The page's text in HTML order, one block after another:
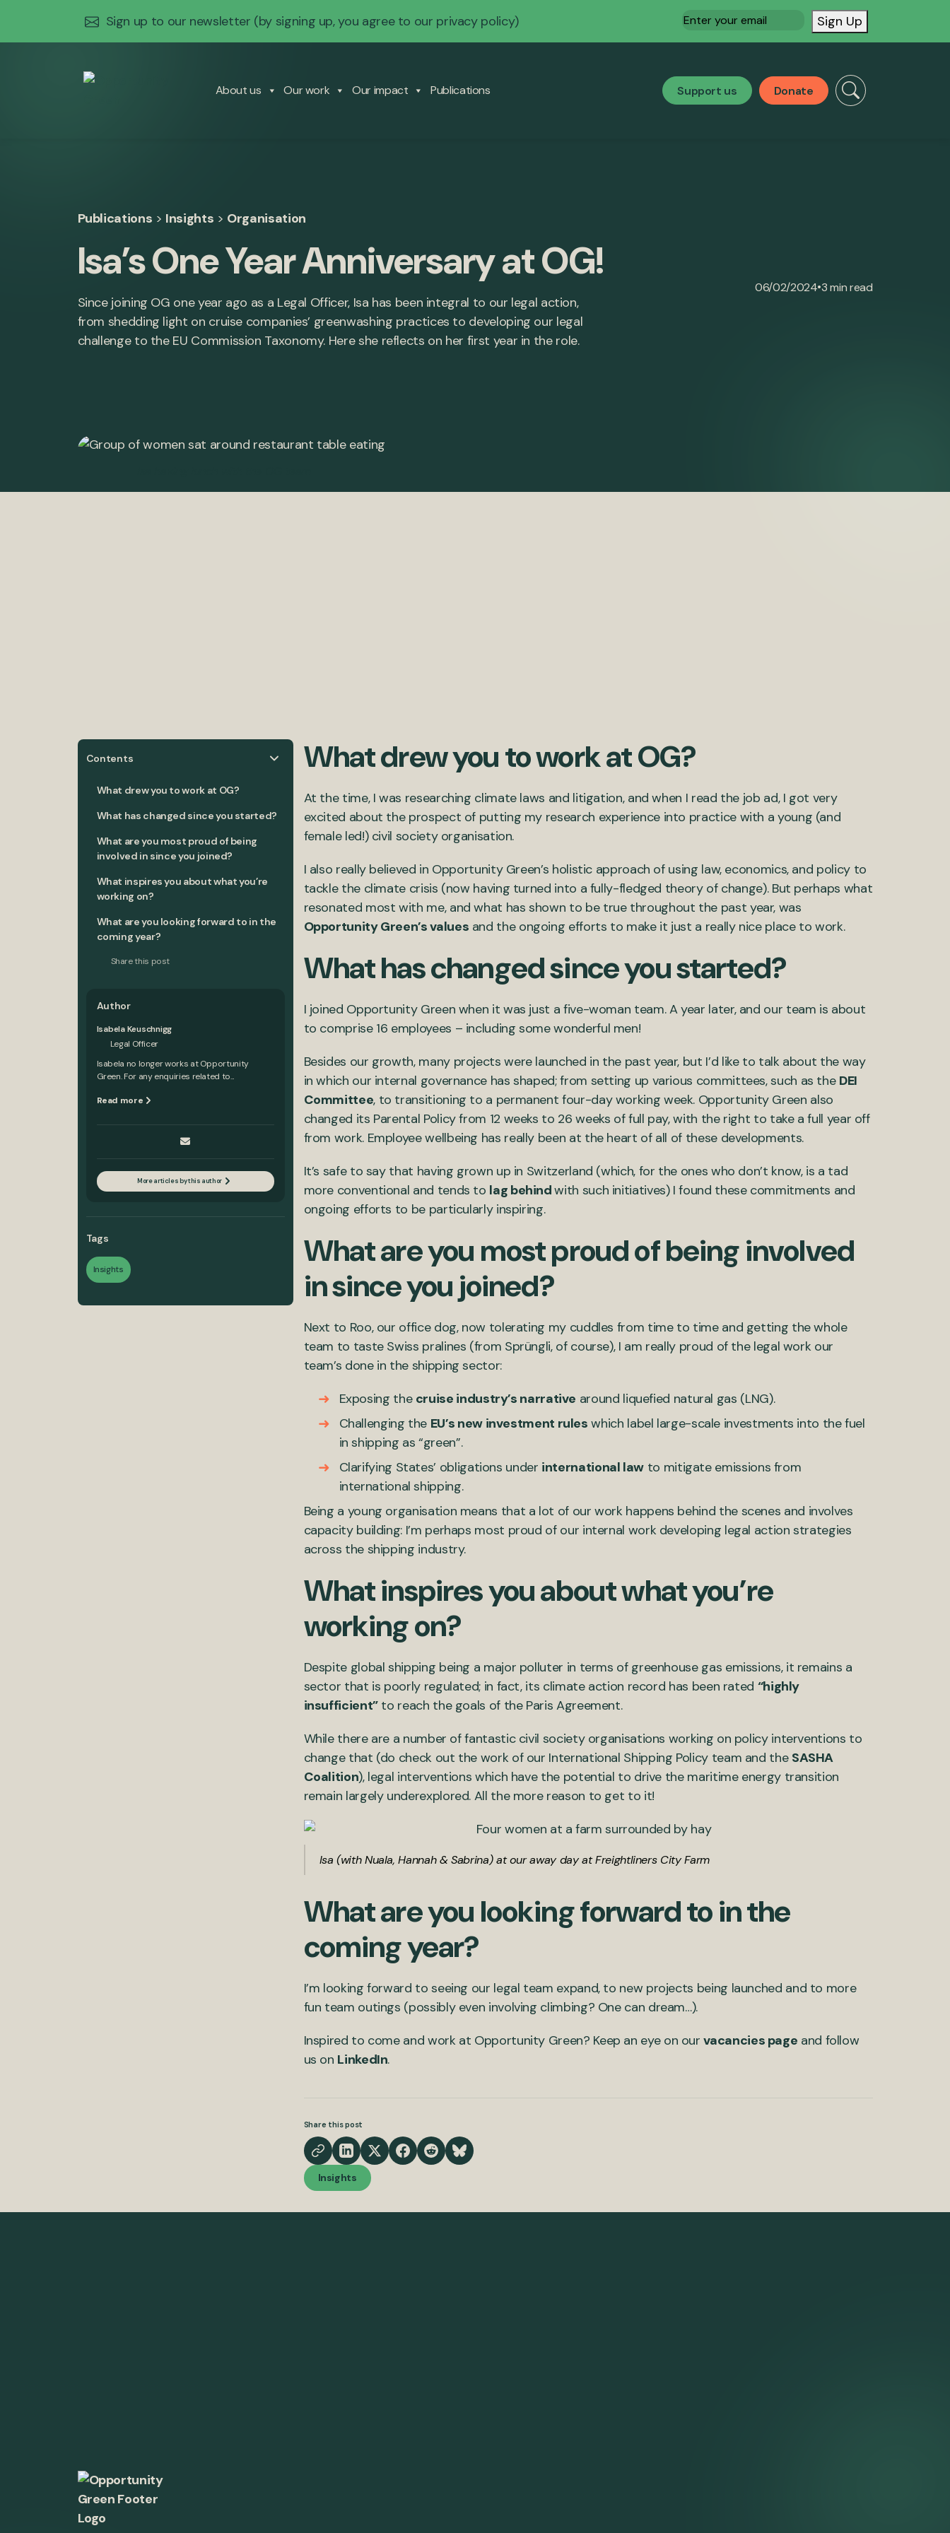
Sign up to our newsletter (by signing up, you agree to our privacy policy) Email(Required) Sign Up
About us Our work Our impact Publications Support us Donate
Publications > Insights > Organisation
Isa’s One Year Anniversary at OG!
Since joining OG one year ago as a Legal Officer, Isa has been integral to our legal action,
from shedding light on cruise companies’ greenwashing practices to developing our legal
challenge to the EU Commission Taxonomy. Here she reflects on her first year in the role.
06/02/2024•3 min read
Contents
What drew you to work at OG?
What has changed since you started?
What are you most proud of being
involved in since you joined?
What inspires you about what you’re
working on?
What are you looking forward to in the
coming year?
Share this post
Author
Isabela Keuschnigg
Legal Officer
Isabela no longer works at Opportunity
Green. For any enquiries related to...
Read more
More articles by this author
Tags
Insights
What drew you to work at OG?
At the time, I was researching climate laws and litigation, and when I read the job ad, I got very
excited about the prospect of putting my research experience into practice with a young (and
female led!) civil society organisation.
I also really believed in Opportunity Green’s holistic approach of using law, economics, and policy to
tackle the climate crisis (now having turned into a fully-fledged theory of change). But perhaps what
resonated most with me, and what has shown to be true throughout the past year, was
Opportunity Green’s values and the ongoing efforts to make it just a really nice place to work.
What has changed since you started?
I joined Opportunity Green when it was just a five-woman team. A year later, and our team is about
to comprise 16 employees – including some wonderful men!
Besides our growth, many projects were launched in the past year, but I’d like to talk about the way
in which our internal governance has shaped; from setting up various committees, such as the DEI
Committee, to transitioning to a permanent four-day working week. Opportunity Green also
changed its Parental Policy from 12 weeks to 26 weeks of full pay, with the right to take a full year off
from work. Employee wellbeing has really been at the heart of all of these developments.
It’s safe to say that having grown up in Switzerland (which, for the ones who don’t know, is a tad
more conventional and tends to lag behindwith such initiatives) I found these commitments and
ongoing efforts to be particularly inspiring.
What are you most proud of being involved
in since you joined?
Next to Roo, our office dog, now tolerating my cuddles from time to time and getting the whole
team to taste Swiss pralines (from Sprüngli, of course), I am really proud of the legal work our
team’s done in the shipping sector:
Exposing the cruise industry’s narrative around liquefied natural gas (LNG).
Challenging the EU’s new investment rules which label large-scale investments into the fuel
in shipping as “green”.
Clarifying States’ obligations under international law to mitigate emissions from
international shipping.
Being a young organisation means that a lot of our work happens behind the scenes and involves
capacity building: I’m perhaps most proud of our internal work developing legal action strategies
across the shipping industry.
What inspires you about what you’re
working on?
Despite global shipping being a major polluter in terms of greenhouse gas emissions, it remains a
sector that is poorly regulated; in fact, its climate action record has been rated “highly
insufficient”to reach the goals of the Paris Agreement.
While there are a number of fantastic civil society organisations working on policy interventions to
change that (do check out the work of our International Shipping Policy team and the SASHA
Coalition), legal interventions which have the potential to drive the maritime energy transition
remain largely underexplored. All the more reason to get to it!
Isa (with Nuala, Hannah & Sabrina) at our away day at Freightliners City Farm
What are you looking forward to in the
coming year?
I’m looking forward to seeing our legal team expand, to new projects being launched and to more
fun team outings (possibly even involving climbing? One can dream…).
Inspired to come and work at Opportunity Green? Keep an eye on ourvacancies page and follow
us on LinkedIn.
Share this post
Insights